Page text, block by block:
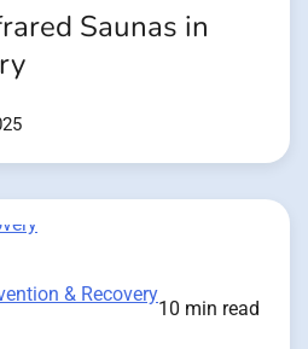
Saunas in
& Recovery
10 min read